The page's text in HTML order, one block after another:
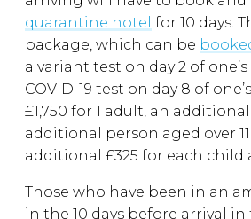
quarantine hotel for 10 days.
package, which can be
a variant test on day 2 of one’s
COVID-19 test on day 8 of
£1,750 for 1 adult, an
additional person aged over
additional £325 for each child
Those who have been in an
in the 10 days before arrival in